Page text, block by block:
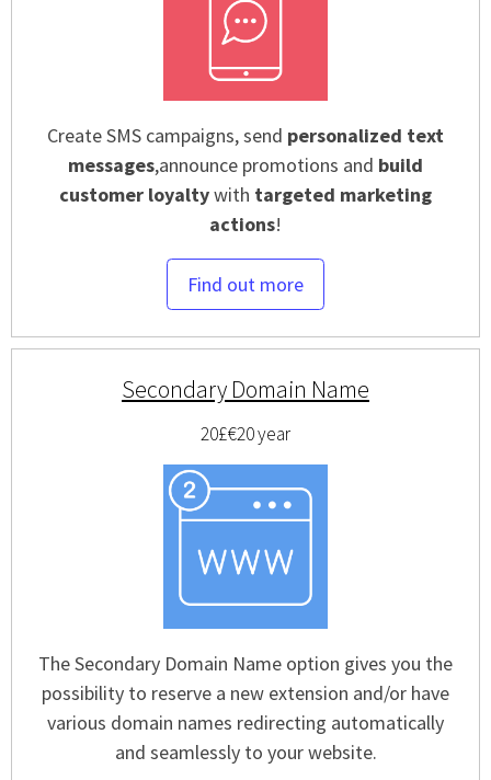
Create SMS campaigns, send personalized text
messages,announce promotions and build
customer loyaltywith targeted marketing
actions!
Find out more
Secondary Domain Name
20£€20year
The Secondary Domain Name option gives you the
possibility to reserve a new extension and/or have
various domain names redirecting automatically
and seamlessly to your website.